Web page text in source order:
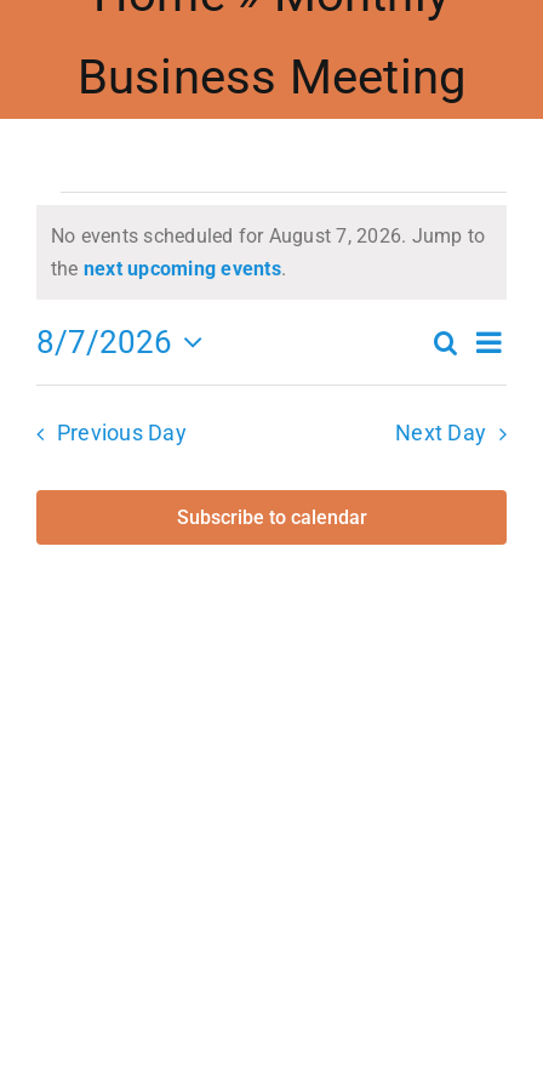
Meetings
Contact Us
Accessibility
Business Meeting
Events
for
August
7,
Notice
No events scheduled for August 7, 2026. Jump to
the next upcoming events.
and
Search
Day
8/7/2026
Select
Previous Day Next Day
Subscribe to calendar